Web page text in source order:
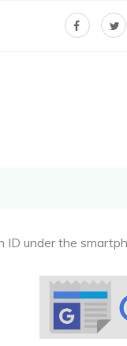
under the